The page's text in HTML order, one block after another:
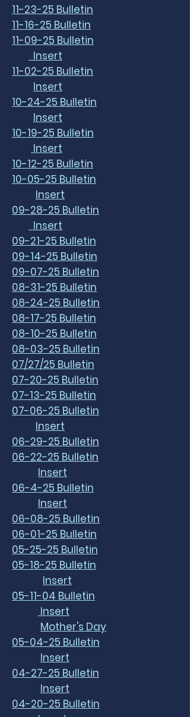
11-23-25 Bulletin
11-16-25 Bulletin
11-09-25 Bulletin
Insert
11-02-25 Bulletin
Insert
10-24-25 Bulletin
Insert
10-19-25 Bulletin
Insert
10-12-25 Bulletin
10-05-25 Bulletin
Insert
09-28-25 Bulletin
Insert
09-21-25 Bulletin
09-14-25 Bulletin
09-07-25 Bulletin
08-31-25 Bulletin
08-24-25 Bulletin
08-17-25 Bulletin
08-10-25 Bulletin
08-03-25 Bulletin
07/27/25 Bulletin
07-20-25 Bulletin
07-13-25 Bulletin
07-06-25 Bulletin
Insert
06-29-25 Bulletin
06-22-25 Bulletin
Insert
06-4-25 Bulletin
Insert
06-08-25 Bulletin
06-01-25 Bulletin
05-25-25 Bulletin
05-18-25 Bulletin
Insert
05-11-04 Bulletin
Insert
Mother's Day
05-04-25 Bulletin
Insert
04-27-25 Bulletin
Insert
04-20-25 Bulletin